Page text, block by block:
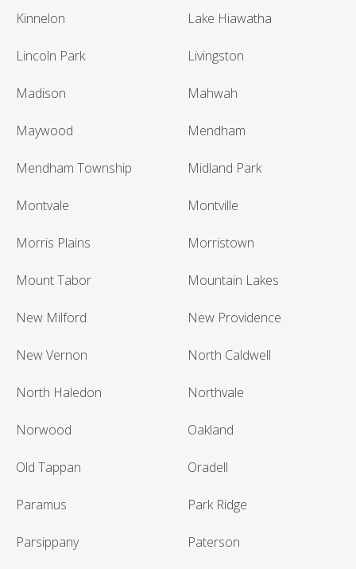
Kinnelon Lake Hiawatha
Lincoln Park Livingston
Madison Mahwah
Maywood Mendham
Mendham Township Midland Park
Montvale Montville
Morris Plains Morristown
Mount Tabor Mountain Lakes
New Milford New Providence
New Vernon North Caldwell
North Haledon Northvale
Norwood Oakland
Old Tappan Oradell
Paramus Park Ridge
Parsippany Paterson